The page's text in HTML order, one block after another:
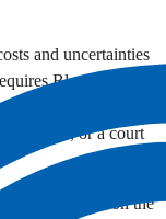
and uncertainties
Bleacher
videos and user-
or a court
will depend on the